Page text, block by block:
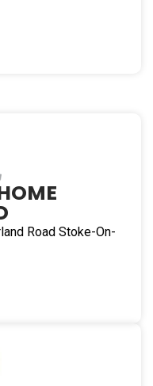
Unit D1-D3
Road Stoke-On-